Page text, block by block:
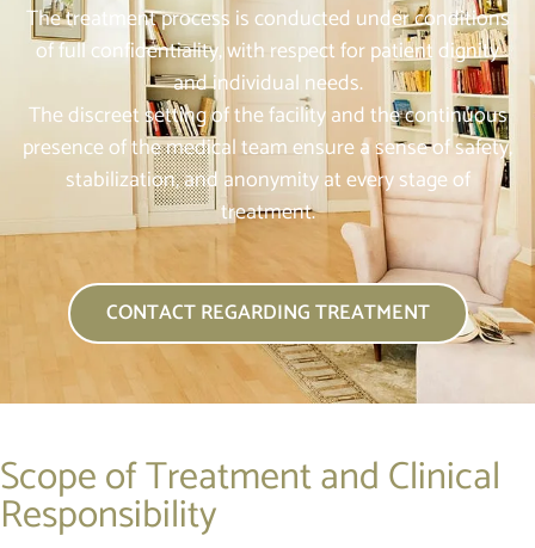
The treatment process is conducted under conditions
of full confidentiality, with respect for patient dignity
and individual needs.
The discreet setting of the facility and the continuous
presence of the medical team ensure a sense of safety,
stabilization, and anonymity at every stage of
treatment.
CONTACT REGARDING TREATMENT
Scope of Treatment and Clinical
Responsibility